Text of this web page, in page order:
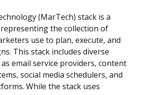
(MarTech) stack is a
the collection of
use to plan, execute, and
This stack includes diverse
email service providers, content
social media schedulers, and
While the stack uses